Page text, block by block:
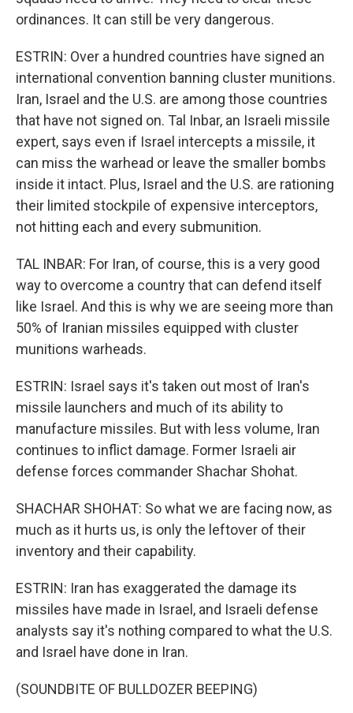
ordinances. It can still be very dangerous.
ESTRIN: Over a hundred countries have signed an
international convention banning cluster munitions.
Iran, Israel and the U.S. are among those countries
that have not signed on. Tal Inbar, an Israeli missile
expert, says even if Israel intercepts a missile, it
can miss the warhead or leave the smaller bombs
inside it intact. Plus, Israel and the U.S. are rationing
their limited stockpile of expensive interceptors,
not hitting each and every submunition.
TAL INBAR: For Iran, of course, this is a very good
way to overcome a country that can defend itself
like Israel. And this is why we are seeing more than
50% of Iranian missiles equipped with cluster
munitions warheads.
ESTRIN: Israel says it's taken out most of Iran's
missile launchers and much of its ability to
manufacture missiles. But with less volume, Iran
continues to inflict damage. Former Israeli air
defense forces commander Shachar Shohat.
SHACHAR SHOHAT: So what we are facing now, as
much as it hurts us, is only the leftover of their
inventory and their capability.
ESTRIN: Iran has exaggerated the damage its
missiles have made in Israel, and Israeli defense
analysts say it's nothing compared to what the U.S.
and Israel have done in Iran.
(SOUNDBITE OF BULLDOZER BEEPING)